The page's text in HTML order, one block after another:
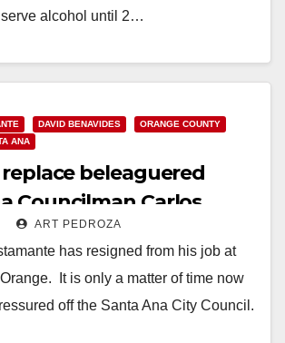
alcohol until 2…
DAVID BENAVIDES
ORANGE COUNTY
ANA
beleaguered
Councilman Carlos
ART PEDROZA
has resigned from his job at
It is only a matter of time now
off the Santa Ana City Council.